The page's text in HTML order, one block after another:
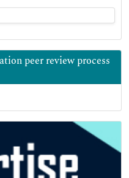
peer review process